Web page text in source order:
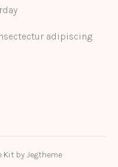
adipiscing
Kit by Jegtheme